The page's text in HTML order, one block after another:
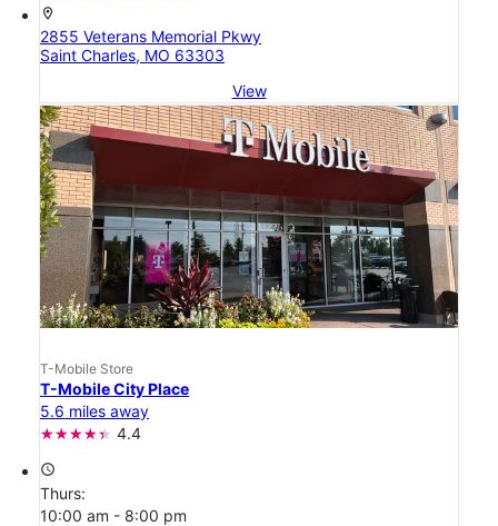
location_on
2855 Veterans Memorial Pkwy
Saint Charles, MO 63303
View
T-Mobile Store
T-Mobile City Place
5.6 miles away
4.4
access_time
Thurs:
10:00 am - 8:00 pm